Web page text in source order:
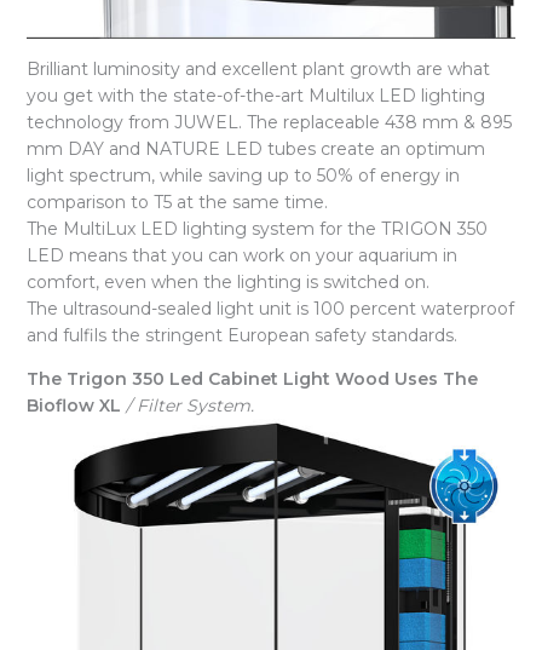
Brilliant luminosity and excellent plant growth are what
you get with the state-of-the-art Multilux LED lighting
technology from JUWEL. The replaceable 438 mm & 895
mm DAY and NATURE LED tubes create an optimum
light spectrum, while saving up to 50% of energy in
comparison to T5 at the same time.
The MultiLux LED lighting system for the TRIGON 350
LED means that you can work on your aquarium in
comfort, even when the lighting is switched on.
The ultrasound-sealed light unit is 100 percent waterproof
and fulfils the stringent European safety standards.
The Trigon 350 Led Cabinet Light Wood Uses The
Bioflow XL / Filter System.